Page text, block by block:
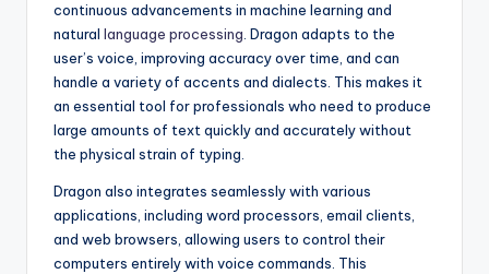
continuous advancements in machine learning and
natural language processing . Dragon adapts to the
user’s voice, improving accuracy over time, and can
handle a variety of accents and dialects. This makes it
an essential tool for professionals who need to produce
large amounts of text quickly and accurately without
the physical strain of typing.
Dragon also integrates seamlessly with various
applications, including word processors, email clients,
and web browsers, allowing users to control their
computers entirely with voice commands. This